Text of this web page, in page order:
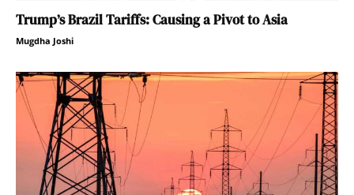
Trump’s Brazil Tariffs: Causing a Pivot to Asia
Mugdha Joshi